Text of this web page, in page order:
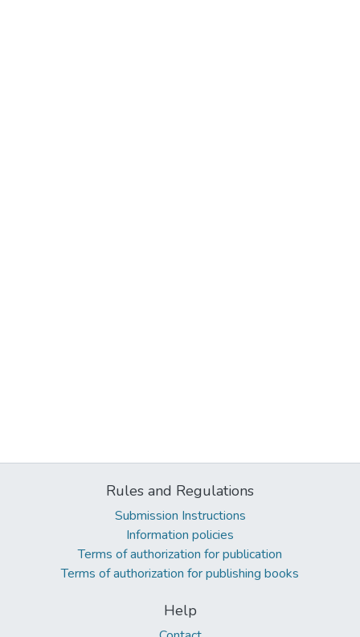
Rules and Regulations
Submission Instructions
Information policies
Terms of authorization for publication
Terms of authorization for publishing books
Help